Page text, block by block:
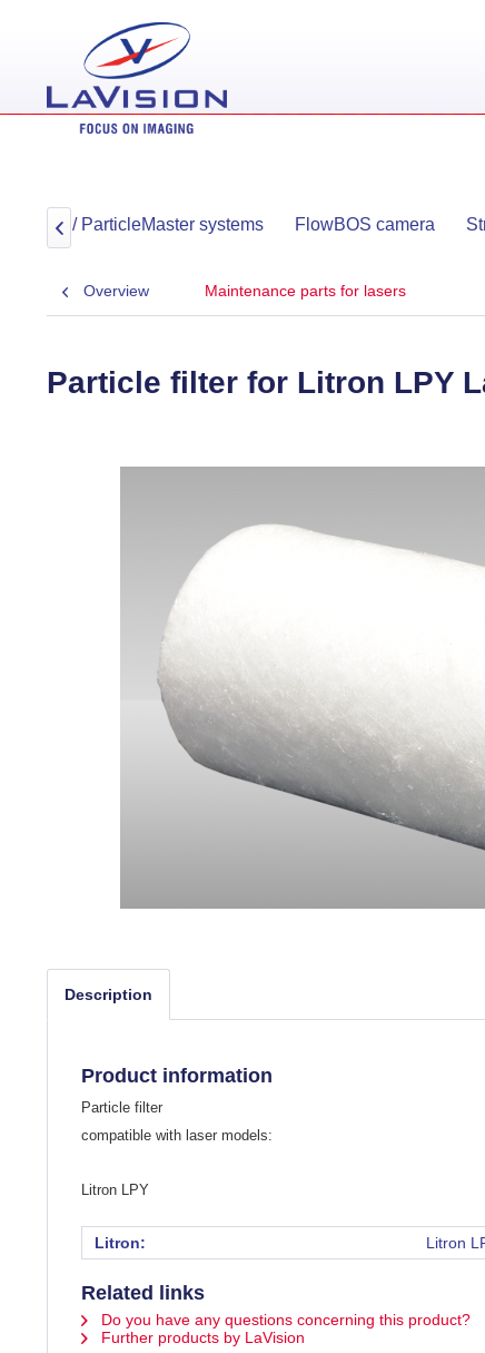
/ ParticleMaster systems FlowBOS camera

Overview Maintenance parts for lasers
Particle filter for Litron LPY
Description
Product information
Particle filter
compatible with laser models:
Litron LPY
Litron: Litron
Related links
Do you have any questions concerning this product?
Further products by LaVision